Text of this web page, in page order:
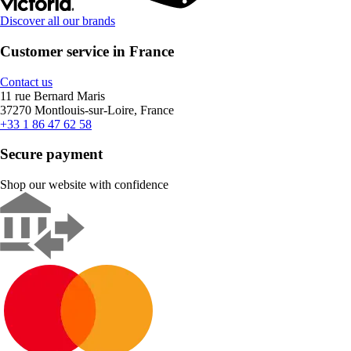
Discover all our brands
Customer service in France
Contact us
11 rue Bernard Maris
37270 Montlouis-sur-Loire, France
+33 1 86 47 62 58
Secure payment
Shop our website with confidence